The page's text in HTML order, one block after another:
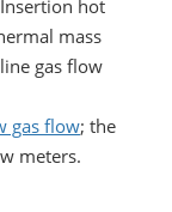
hot
mass
gas flow
gas flow; the
meters.